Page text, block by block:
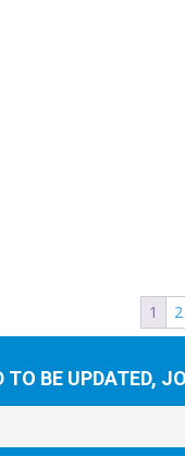
1 2
TO BE UPDATED,